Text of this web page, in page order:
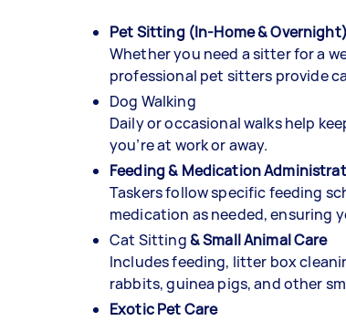
Pet Sitting (In-Home & Overnight)
Whether you need a sitter for a
professional pet sitters provide
Dog Walking
Daily or occasional walks help
you’re at work or away.
Feeding & Medication
Taskers follow specific feeding
medication as needed, ensuring
Cat Sitting& Small Animal Care
Includes feeding, litter box
rabbits, guinea pigs, and other
Exotic Pet Care